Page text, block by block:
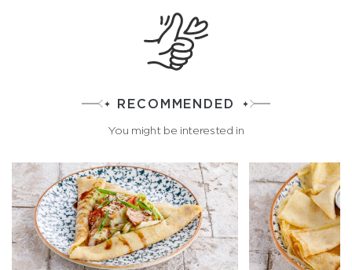
RECOMMENDED
You might be interested in